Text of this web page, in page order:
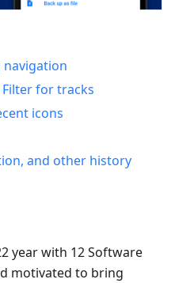
Filter for tracks
icons
and other history
year with 12 Software
motivated to bring